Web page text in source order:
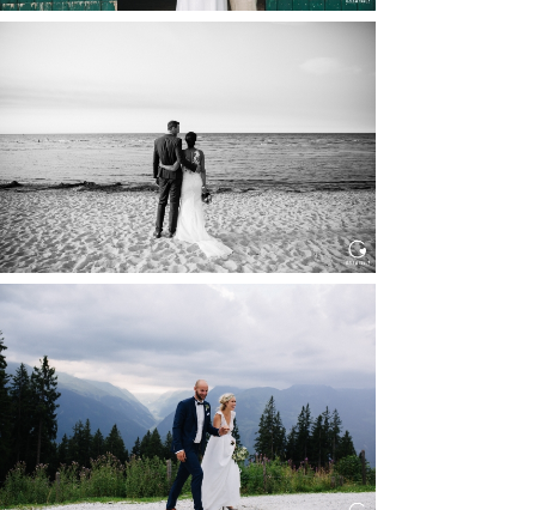
Read More...
HOCHZEIT KITZBÜHEL, TONI
ALM
Read More...